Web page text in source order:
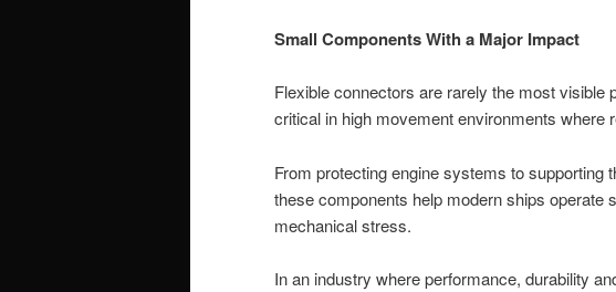
Small Components With a Major Impact
Flexible connectors are rarely the most visible
critical in high movement environments where
From protecting engine systems to supporting
these components help modern ships operate
mechanical stress.
In an industry where performance, durability